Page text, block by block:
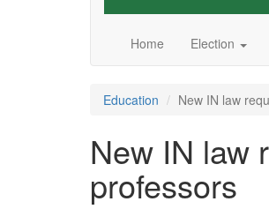
Home Election
Education New IN law
New IN law
professors